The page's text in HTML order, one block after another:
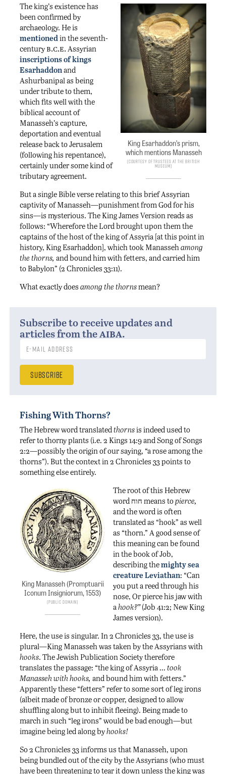
King Esarhaddon’s prism,
which mentions Manasseh
Courtesy of Trustees at the British
Museum
The king’s existence has
been confirmed by
archaeology. He is
mentioned in the seventh-
centuryb.c.e. Assyrian
inscriptions of kings
Esarhaddon and
Ashurbanipal as being
under tribute to them,
which fits well with the
biblical account of
Manasseh’s capture,
deportation and eventual
release back to Jerusalem
(following his repentance),
certainly under some kind of
tributary agreement.
But a single Bible verse relating to this brief Assyrian
captivity of Manasseh—punishment from God for his
sins—is mysterious. The King James Version reads as
follows: “Wherefore the Lord brought upon them the
captains of the host of the king of Assyria [at this point in
history, King Esarhaddon], which took Manasseh among
the thorns, and bound him with fetters, and carried him
to Babylon” (2 Chronicles 33:11).
What exactly does among the thornsmean?
Subscribe to receive updates and
articles from theaiba.
Fishing With Thorns?
The Hebrew word translated thornsis indeed used to
refer to thorny plants (i.e. 2 Kings 14:9 and Song of Songs
2:2—possibly the origin of our saying, “a rose among the
thorns”). But the context in 2 Chronicles 33 points to
something else entirely.
King Manasseh (Promptuarii
Iconum Insigniorum, 1553)
Public Domain
The root of this Hebrew
word חוח means topierce,
and the word is often
translated as “hook” as well
as “thorn.” A good sense of
this meaning can be found
in the book of Job,
describing themighty sea
creature Leviathan: “Can
you put a reed through his
nose, Or pierce his jaw with
a hook?”(Job 41:2; New King
James version).
Here, the use is singular. In 2 Chronicles 33, the use is
plural—King Manasseh was taken by the Assyrians with
hooks. The Jewish Publication Society therefore
translates the passage: “the king of Assyria … took
Manasseh with hooks, and bound him with fetters.”
Apparently these “fetters” refer to some sort of leg irons
(albeit made of bronze or copper, designed to allow
shuffling along but to inhibit fleeing). Being made to
march in such “leg irons” would be bad enough—but
imagine being led along byhooks!
So 2 Chronicles 33 informs us that Manasseh, upon
being bundled out of the city by the Assyrians (who must
have been threatening to tear it down unless the king was